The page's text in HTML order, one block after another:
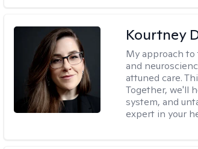
Kourtney
My approach to
and
attuned care.
Together, we'll
system, and
expert in your